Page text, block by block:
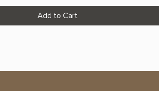
Add to Cart